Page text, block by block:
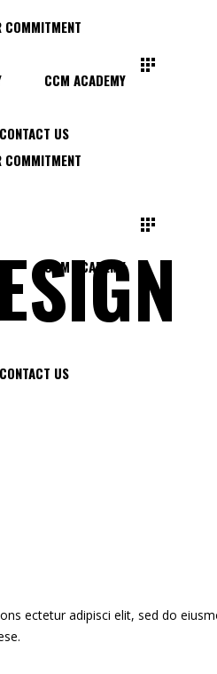
COMMITMENT
CCM ACADEMY
CONTACT US
COMMITMENT
CCM ACADEMY
CONTACT US
ectetur adipisci elit, sed do